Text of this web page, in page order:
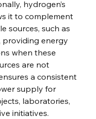
hydrogen’s
it to complement
sources, such as
providing energy
when these
are not
a consistent
supply for
laboratories,
initiatives.